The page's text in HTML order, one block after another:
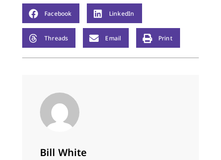
Facebook LinkedIn
Threads Email Print
Bill White